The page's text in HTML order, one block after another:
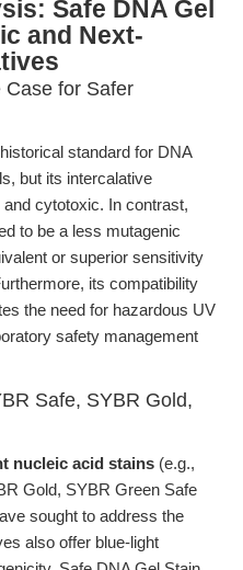
Safe DNA Gel
and Next-
Case for Safer
standard for DNA
but its intercalative
cytotoxic. In contrast,
to be a less mutagenic
or superior sensitivity
its compatibility
the need for hazardous UV
safety management
Safe, SYBR Gold,
nucleic acid stains (e.g.,
Gold, SYBR Green Safe
sought to address the
also offer blue-light